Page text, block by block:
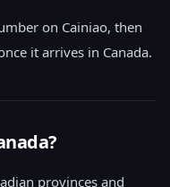
on Cainiao, then
it arrives in Canada.
provinces and